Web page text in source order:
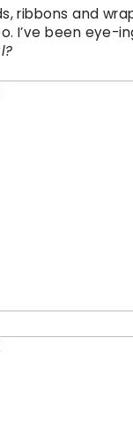
ribbons and
I’ve been eye-